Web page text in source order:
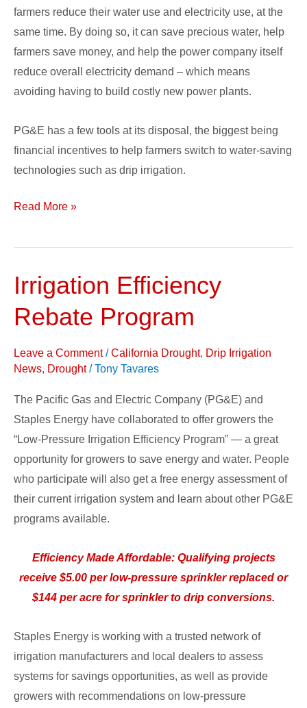
farmers reduce their water use and electricity use, at the
same time. By doing so, it can save precious water, help
farmers save money, and help the power company itself
reduce overall electricity demand – which means
avoiding having to build costly new power plants.
PG&E has a few tools at its disposal, the biggest being
financial incentives to help farmers switch to water-saving
technologies such as drip irrigation.
Read More »
Irrigation Efficiency
Rebate Program
Leave a Comment /California Drought, Drip Irrigation
News, Drought/Tony Tavares
The Pacific Gas and Electric Company (PG&E) and
Staples Energy have collaborated to offer growers the
“Low-Pressure Irrigation Efficiency Program” — a great
opportunity for growers to save energy and water. People
who participate will also get a free energy assessment of
their current irrigation system and learn about other PG&E
programs available.
Efficiency Made Affordable: Qualifying projects
receive $5.00 per low-pressure sprinkler replaced or
$144 per acre for sprinkler to drip conversions.
Staples Energy is working with a trusted network of
irrigation manufacturers and local dealers to assess
systems for savings opportunities, as well as provide
growers with recommendations on low-pressure
Irrigation
Efficiency
Rebate